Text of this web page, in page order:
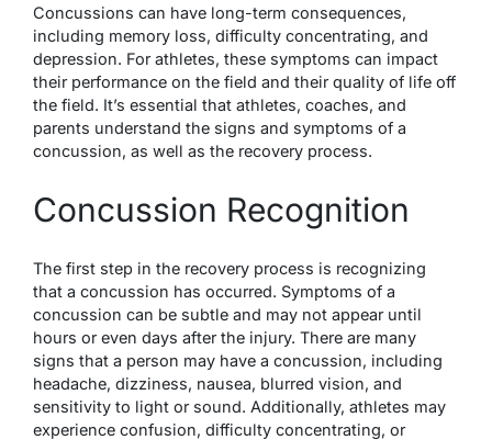
Concussions can have long-term consequences,
including memory loss, difficulty concentrating, and
depression. For athletes, these symptoms can impact
their performance on the field and their quality of life off
the field. It’s essential that athletes, coaches, and
parents understand the signs and symptoms of a
concussion, as well as the recovery process.
Concussion Recognition
The first step in the recovery process is recognizing
that a concussion has occurred. Symptoms of a
concussion can be subtle and may not appear until
hours or even days after the injury. There are many
signs that a person may have a concussion, including
headache, dizziness, nausea, blurred vision, and
sensitivity to light or sound. Additionally, athletes may
experience confusion, difficulty concentrating, or